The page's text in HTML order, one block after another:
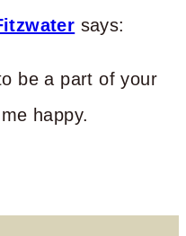
says:
be a part of your
happy.